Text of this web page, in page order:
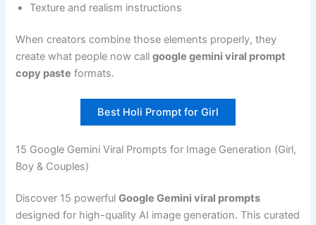
Texture and realism instructions
When creators combine those elements properly, they
create what people now callgoogle gemini viral prompt
copy paste formats.
Best Holi Prompt for Girl
15 Google Gemini Viral Prompts for Image Generation (Girl,
Boy & Couples)
Discover 15 powerfulGoogle Gemini viral prompts
designed for high-quality AI image generation. This curated